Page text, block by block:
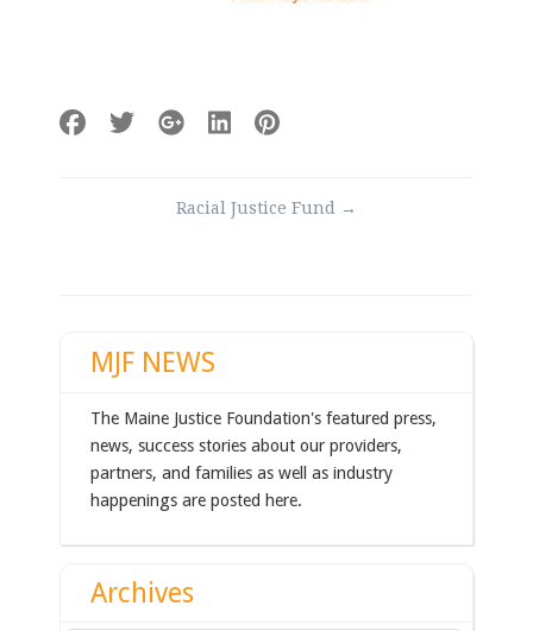
Racial Justice Fund →
MJF NEWS
The Maine Justice Foundation's featured press,
news, success stories about our providers,
partners, and families as well as industry
happenings are posted here.
Archives